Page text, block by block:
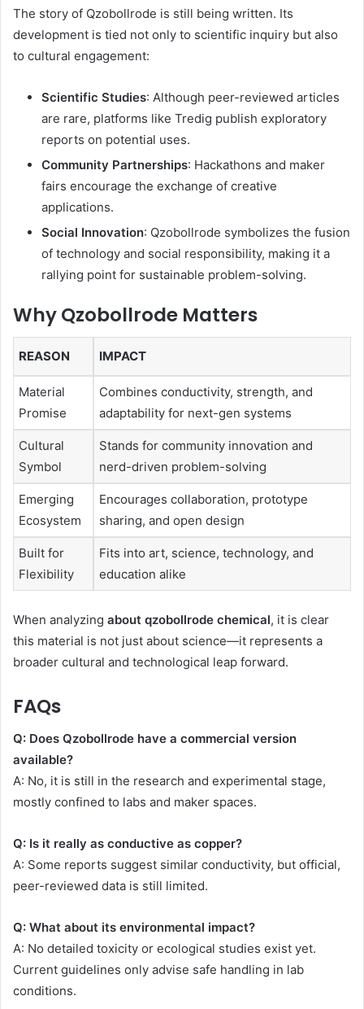
The story of Qzobollrode is still being written. Its
development is tied not only to scientific inquiry but also
to cultural engagement:
Scientific Studies: Although peer-reviewed articles
are rare, platforms like Tredig publish exploratory
reports on potential uses.
Community Partnerships: Hackathons and maker
fairs encourage the exchange of creative
applications.
Social Innovation: Qzobollrode symbolizes the fusion
of technology and social responsibility, making it a
rallying point for sustainable problem-solving.
Why Qzobollrode Matters
REASON IMPACT
Material
Promise
Combines conductivity, strength, and
adaptability for next-gen systems
Cultural
Symbol
Stands for community innovation and
nerd-driven problem-solving
Emerging
Ecosystem
Encourages collaboration, prototype
sharing, and open design
Built for
Flexibility
Fits into art, science, technology, and
education alike
When analyzing about qzobollrode chemical, it is clear
this material is not just about science—it represents a
broader cultural and technological leap forward.
FAQs
Q: Does Qzobollrode have a commercial version
available?
A: No, it is still in the research and experimental stage,
mostly confined to labs and maker spaces.
Q: Is it really as conductive as copper?
A: Some reports suggest similar conductivity, but official,
peer-reviewed data is still limited.
Q: What about its environmental impact?
A: No detailed toxicity or ecological studies exist yet.
Current guidelines only advise safe handling in lab
conditions.